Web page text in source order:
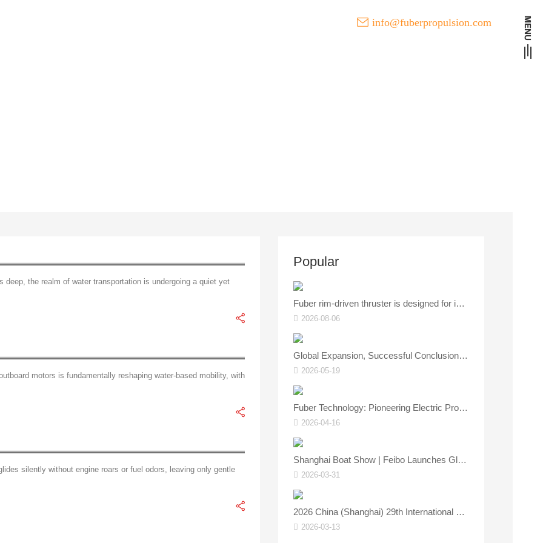
info@fuberpropulsion.com
deep, the realm of water transportation is undergoing a quiet yet
motors is fundamentally reshaping water-based mobility, with
silently without engine roars or fuel odors, leaving only gentle
Popular
Fuber rim‑driven thruster is designed for inland and coastal vessels.
2026-08-06
Global Expansion, Successful Conclusion | FUBER Shines at Asia Yacht Expo, Showcasing Core Strength of China’s Marine Power Technology
2026-05-19
Fuber Technology: Pioneering Electric Propulsion, Empowering the Smart Future of Marine Vessels — See You at the Asia Yacht Show!
2026-04-16
Shanghai Boat Show | Feibo Launches Global 4.0/8.0 Electric Outboards – New Green Power for the Water
2026-03-31
2026 China (Shanghai) 29th International Boat & Technical Equipment Exhibition is about to open.
2026-03-13